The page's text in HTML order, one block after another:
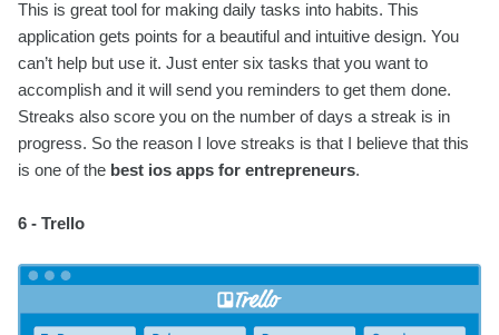
This is great tool for making daily tasks into habits. This
application gets points for a beautiful and intuitive design. You
can’t help but use it. Just enter six tasks that you want to
accomplish and it will send you reminders to get them done.
Streaks also score you on the number of days a streak is in
progress. So the reason I love streaks is that I believe that this
is one of the best ios apps for entrepreneurs.
6 - Trello